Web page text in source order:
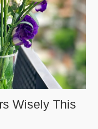
Wisely This